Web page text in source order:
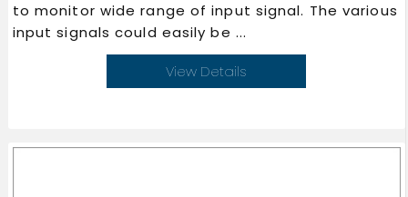
to monitor wide range of input signal. The various
input signals could easily be ...
View Details